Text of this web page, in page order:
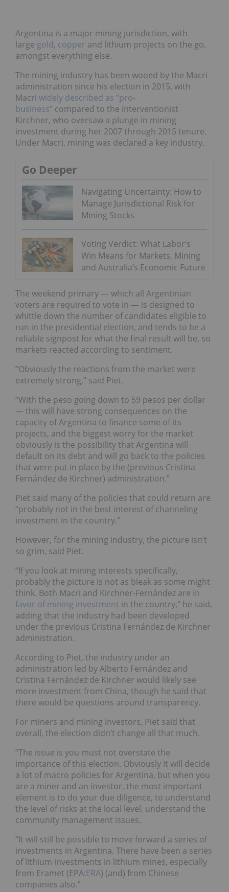
Argentina is a major mining jurisdiction, with
large gold, copper and lithium projects on the go,
amongst everything else.
The mining industry has been wooed by the Macri
administration since his election in 2015, with
Macri widely described as “pro-
business” compared to the interventionist
Kirchner, who oversaw a plunge in mining
investment during her 2007 through 2015 tenure.
Under Macri, mining was declared a key industry.
Go Deeper
Navigating Uncertainty: How to
Manage Jurisdictional Risk for
Mining Stocks
Voting Verdict: What Labor’s
Win Means for Markets, Mining
and Australia’s Economic Future
The weekend primary — which all Argentinian
voters are required to vote in — is designed to
whittle down the number of candidates eligible to
run in the presidential election, and tends to be a
reliable signpost for what the final result will be, so
markets reacted according to sentiment.
“Obviously the reactions from the market were
extremely strong,” said Piet.
“With the peso going down to 59 pesos per dollar
— this will have strong consequences on the
capacity of Argentina to finance some of its
projects, and the biggest worry for the market
obviously is the possibility that Argentina will
default on its debt and will go back to the policies
that were put in place by the (previous Cristina
Fernández de Kirchner) administration.”
Piet said many of the policies that could return are
“probably not in the best interest of channeling
investment in the country.”
However, for the mining industry, the picture isn’t
so grim, said Piet.
“If you look at mining interests specifically,
probably the picture is not as bleak as some might
think. Both Macri and Kirchner-Fernández are in
favor of mining investment in the country,” he said,
adding that the industry had been developed
under the previous Cristina Fernández de Kirchner
administration.
According to Piet, the industry under an
administration led by Alberto Fernández and
Cristina Fernández de Kirchner would likely see
more investment from China, though he said that
there would be questions around transparency.
For miners and mining investors, Piet said that
overall, the election didn’t change all that much.
“The issue is you must not overstate the
importance of this election. Obviously it will decide
a lot of macro policies for Argentina, but when you
are a miner and an investor, the most important
element is to do your due diligence, to understand
the level of risks at the local level, understand the
community management issues.
“It will still be possible to move forward a series of
investments in Argentina. There have been a series
of lithium investments in lithium mines, especially
from Eramet (EPA:ERA) (and) from Chinese
companies also.”